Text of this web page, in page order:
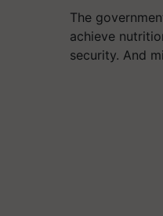
The
achieve
security. And